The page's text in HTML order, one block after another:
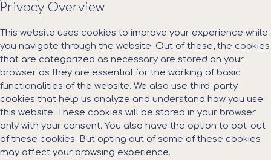
Privacy Overview
This website uses cookies to improve your experience while
you navigate through the website. Out of these, the cookies
that are categorized as necessary are stored on your
browser as they are essential for the working of basic
functionalities of the website. We also use third-party
cookies that help us analyze and understand how you use
this website. These cookies will be stored in your browser
only with your consent. You also have the option to opt-out
of these cookies. But opting out of some of these cookies
may affect your browsing experience.